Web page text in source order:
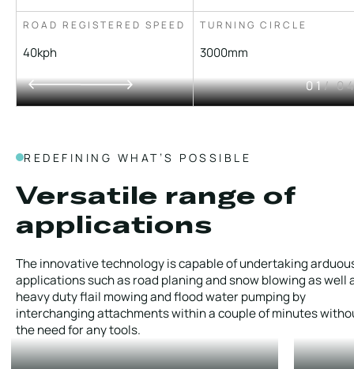
01/
ROAD REGISTERED SPEED
40kph
TURNING CIRCLE
3000mm
REDEFINING WHAT’S POSSIBLE
Versatile range of
applications
The innovative technology is capable of undertaking
applications such as road planing and snow blowing as well
heavy duty flail mowing and flood water pumping by
interchanging attachments within a couple of minutes
the need for any tools.